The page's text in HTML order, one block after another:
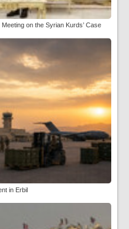
on the Syrian Kurds’ Case
in Erbil